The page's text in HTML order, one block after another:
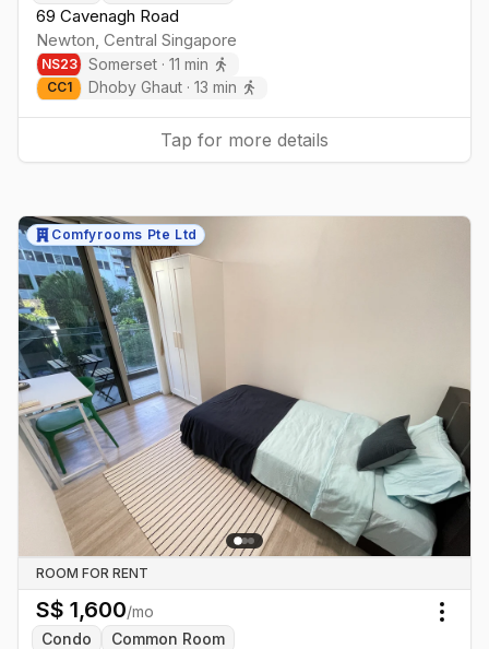
69 Cavenagh Road
Newton, Central Singapore
NS23 Somerset · 11 min
CC1 Dhoby Ghaut · 13 min
Tap for more details
Comfyrooms Pte Ltd
ROOM FOR RENT
S$ 1,600/mo
Condo
Common Room